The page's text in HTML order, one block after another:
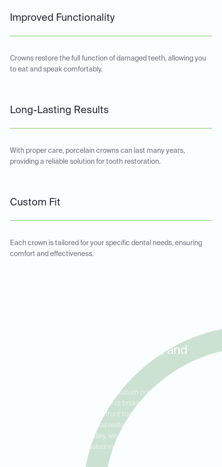
Improved Functionality
Crowns restore the full function of damaged teeth, allowing you
to eat and speak comfortably.
Long-Lasting Results
With proper care, porcelain crowns can last many years,
providing a reliable solution for tooth restoration.
Custom Fit
Each crown is tailored for your specific dental needs, ensuring
comfort and effectiveness.
in Edmond, Mulholland, and
Ideal Dental Edmond provides custom porcelain crowns for
patients dealing with damaged or broken teeth. Whether you
need a crown for a molar or a front tooth, our team ensures the
best results for your dental restoration. Serving Edmond,
Mulholland, and The Valley, we are committed to offering
comprehensive dental solutions for a healthy, beautiful smile.